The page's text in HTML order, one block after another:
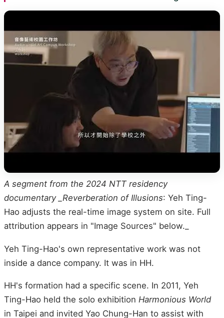
A segment from the 2024 NTT residency
documentary _Reverberation of Illusions: Yeh Ting-
Hao adjusts the real-time image system on site. Full
attribution appears in "Image Sources" below._
Yeh Ting-Hao's own representative work was not
inside a dance company. It was in HH.
HH's formation had a specific scene. In 2011, Yeh
Ting-Hao held the solo exhibition Harmonious World
in Taipei and invited Yao Chung-Han to assist with